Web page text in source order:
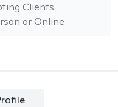
or Online
Clients